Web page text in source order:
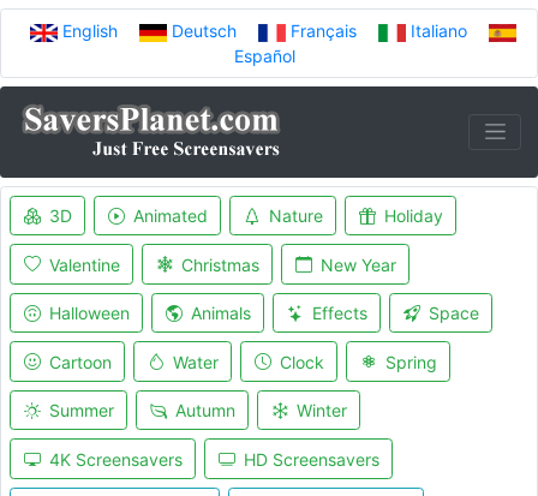
English Deutsch Français
Italiano
Español
3D Animated Nature Holiday
Valentine Christmas New Year
Halloween Animals Effects Space
Cartoon Water Clock Spring
Summer Autumn Winter
4K Screensavers HD Screensavers